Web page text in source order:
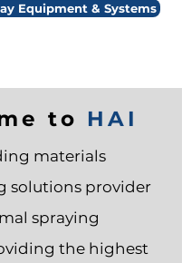
Equipment & Systems
to HAI
materials
solutions provider
spraying
the highest